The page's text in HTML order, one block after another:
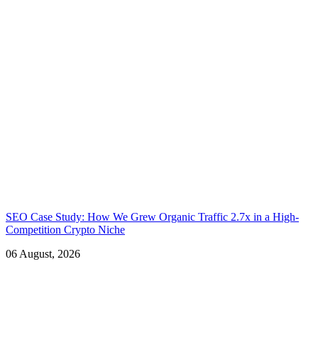
SEO Case Study: How We Grew Organic Traffic 2.7x in a High-
Competition Crypto Niche
06 August, 2026